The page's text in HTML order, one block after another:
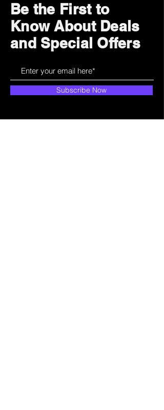
Be the First to
Know About Deals
and Special Offers
Subscribe Now